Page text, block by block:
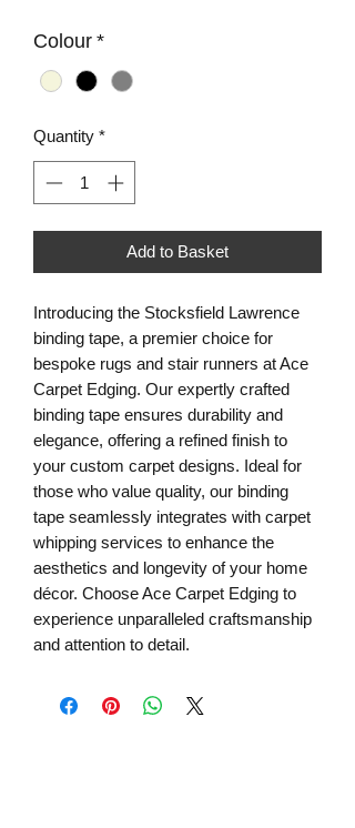
Colour *
Quantity *
Add to Basket
Introducing the Stocksfield Lawrence
binding tape, a premier choice for
bespoke rugs and stair runners at Ace
Carpet Edging. Our expertly crafted
binding tape ensures durability and
elegance, offering a refined finish to
your custom carpet designs. Ideal for
those who value quality, our binding
tape seamlessly integrates with carpet
whipping services to enhance the
aesthetics and longevity of your home
décor. Choose Ace Carpet Edging to
experience unparalleled craftsmanship
and attention to detail.